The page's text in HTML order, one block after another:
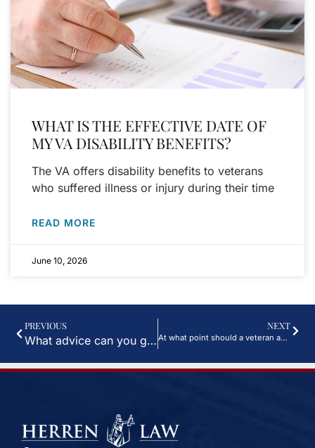
WHAT IS THE EFFECTIVE DATE OF
MY VA DISABILITY BENEFITS?
The VA offers disability benefits to veterans
who suffered illness or injury during their time
READ MORE
June 10, 2026
PREVIOUS
What advice can you give to someone applying for long term disability? (Video)
NEXT
At what point should a veteran apply for benefits? (Video)